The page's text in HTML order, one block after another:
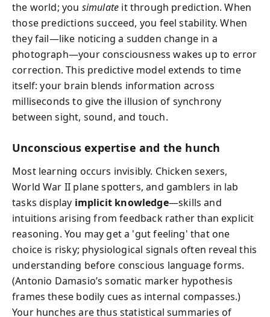
the world; you simulate it through prediction. When
those predictions succeed, you feel stability. When
they fail—like noticing a sudden change in a
photograph—your consciousness wakes up to error
correction. This predictive model extends to time
itself: your brain blends information across
milliseconds to give the illusion of synchrony
between sight, sound, and touch.
Unconscious expertise and the hunch
Most learning occurs invisibly. Chicken sexers,
World War II plane spotters, and gamblers in lab
tasks display implicit knowledge—skills and
intuitions arising from feedback rather than explicit
reasoning. You may get a 'gut feeling' that one
choice is risky; physiological signals often reveal this
understanding before conscious language forms.
(Antonio Damasio’s somatic marker hypothesis
frames these bodily cues as internal compasses.)
Your hunches are thus statistical summaries of